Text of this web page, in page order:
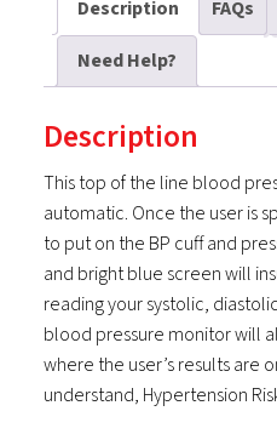
Description FAQs
Need Help?
Description
This top of the line blood
automatic. Once the user is
to put on the BP cuff and
and bright blue screen will
reading your systolic,
blood pressure monitor will
where the user’s results are
understand, Hypertension